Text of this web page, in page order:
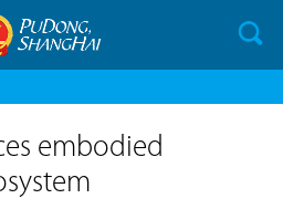
embodied